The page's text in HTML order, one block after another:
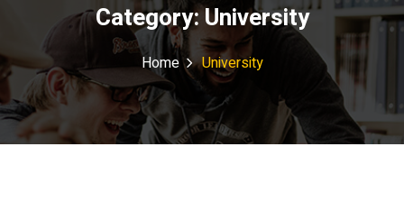
Category:University
Home University